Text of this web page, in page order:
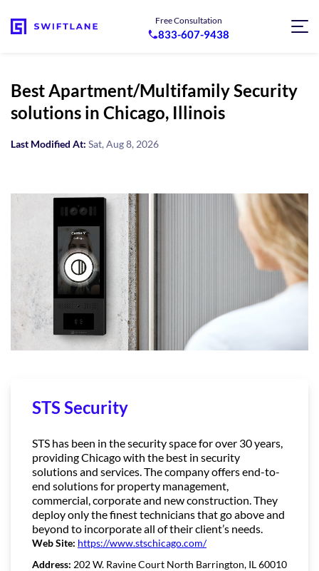
Free Consultation
833-607-9438
Best Apartment/Multifamily Security
solutions in Chicago, Illinois
Last Modified At: Sat, Aug 8, 2026
STS Security
STS has been in the security space for over 30 years,
providing Chicago with the best in security
solutions and services. The company offers end-to-
end solutions for property management,
commercial, corporate and new construction. They
deploy only the finest technicians that go above and
beyond to incorporate all of their client’s needs.
Web Site: https://www.stschicago.com/
Address: 202 W. Ravine Court North Barrington, IL 60010